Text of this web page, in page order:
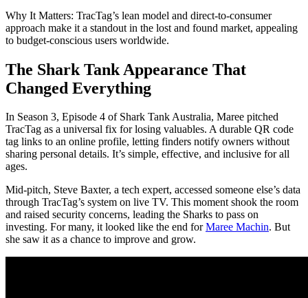
Why It Matters: TracTag’s lean model and direct-to-consumer
approach make it a standout in the lost and found market, appealing
to budget-conscious users worldwide.
The Shark Tank Appearance That
Changed Everything
In Season 3, Episode 4 of Shark Tank Australia, Maree pitched
TracTag as a universal fix for losing valuables. A durable QR code
tag links to an online profile, letting finders notify owners without
sharing personal details. It’s simple, effective, and inclusive for all
ages.
Mid-pitch, Steve Baxter, a tech expert, accessed someone else’s data
through TracTag’s system on live TV. This moment shook the room
and raised security concerns, leading the Sharks to pass on
investing. For many, it looked like the end forMaree Machin. But
she saw it as a chance to improve and grow.